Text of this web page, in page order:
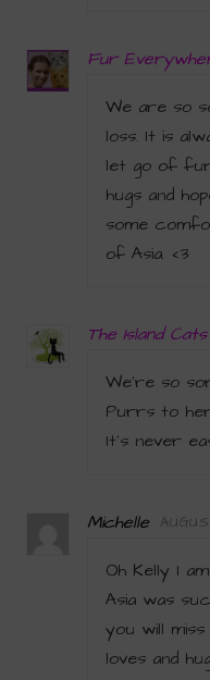
Fur
We are so
loss. It is
let go of fur
hugs and
some
of Asia. <3
The Island Cats
We’re so
Purrs to her
It’s never
Michelle
Oh Kelly I
Asia was
you will
loves and